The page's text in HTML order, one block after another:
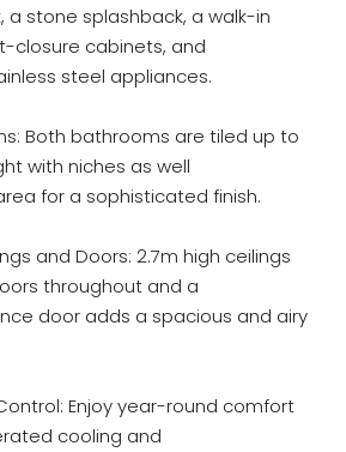
a stone splashback, a walk-in
closure cabinets, and
steel appliances.
Both bathrooms are tiled up to
with niches as well
for a sophisticated finish.
and Doors: 2.7m high ceilings
throughout and a
door adds a spacious and airy
Enjoy year-round comfort
cooling and